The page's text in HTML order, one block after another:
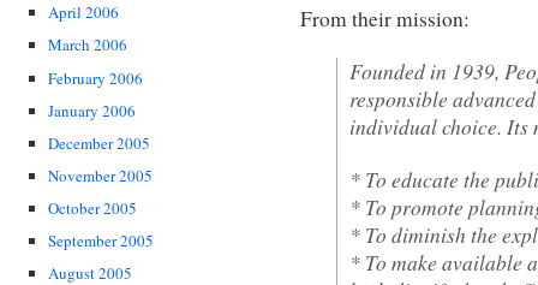
April 2006
March 2006
February 2006
January 2006
December 2005
November 2005
October 2005
September 2005
August 2005
From their mission:
Founded in 1939,
responsible
individual choice. Its
* To educate the
* To promote
* To diminish the
* To make available